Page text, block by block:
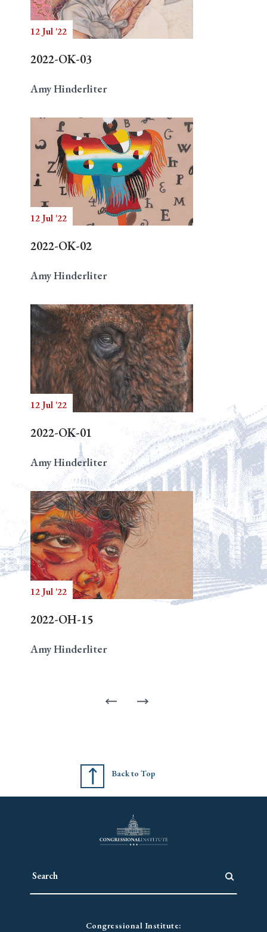
12 Jul '22
2022-OK-03
Amy Hinderliter
12 Jul '22
2022-OK-02
Amy Hinderliter
12 Jul '22
2022-OK-01
Amy Hinderliter
12 Jul '22
2022-OH-15
Amy Hinderliter
Back to Top
Congressional Institute: